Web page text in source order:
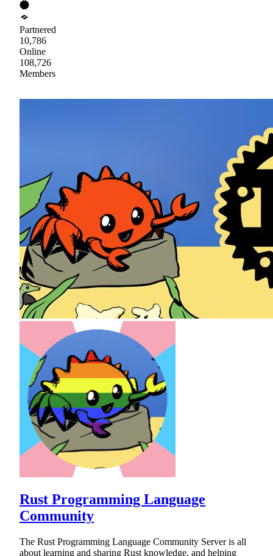
Partnered
10,786
Online
108,726
Members
Rust Programming Language
Community
The Rust Programming Language Community Server is all
about learning and sharing Rust knowledge, and helping